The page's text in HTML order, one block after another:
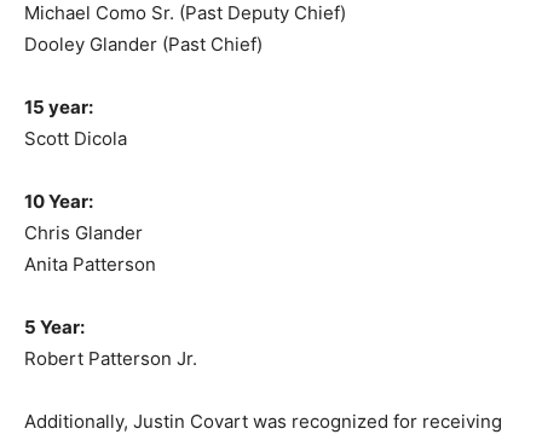
Michael Como Sr. (Past Deputy Chief)
Dooley Glander (Past Chief)
15 year:
Scott Dicola
10 Year:
Chris Glander
Anita Patterson
5 Year:
Robert Patterson Jr.
Additionally, Justin Covart was recognized for receiving